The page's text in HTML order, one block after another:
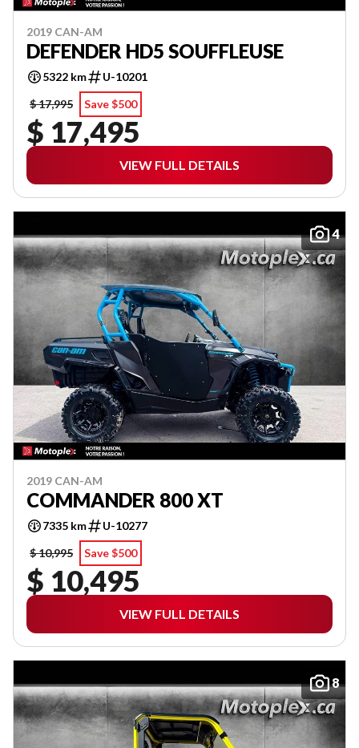
2019 CAN-AM
DEFENDER HD5 SOUFFLEUSE
5322 km
U-10201
$ 17,995
Save $500
$ 17,495
VIEW FULL DETAILS
4
2019 CAN-AM
COMMANDER 800 XT
7335 km
U-10277
$ 10,995
Save $500
$ 10,495
VIEW FULL DETAILS
8